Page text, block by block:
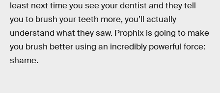
least next time you see your dentist and they tell
you to brush your teeth more, you’ll actually
understand what they saw. Prophix is going to make
you brush better using an incredibly powerful force:
shame.